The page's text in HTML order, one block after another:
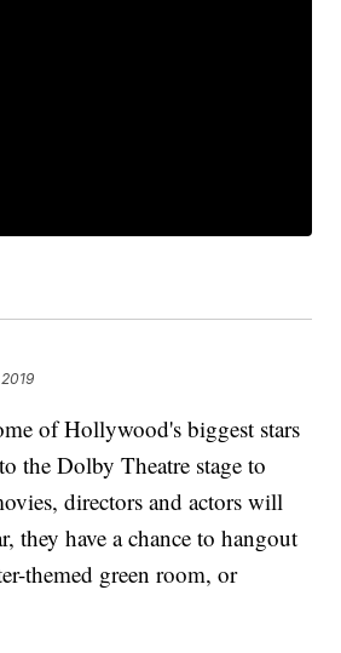
of Hollywood's biggest stars
the Dolby Theatre stage to
directors and actors will
they have a chance to hangout
themed green room, or